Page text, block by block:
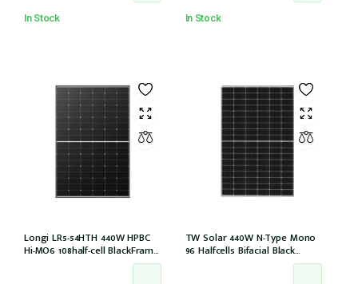
In Stock In Stock
Longi LR5-54HTH 440W HPBC
Hi-MO6 108half-cell BlackFrame
30mm, 1200MM, MC4 EVO2 (LR5-
TW Solar 440W N-Type Mono
96 Halfcells Bifacial Black
Frame 30mm MC4 1200mm